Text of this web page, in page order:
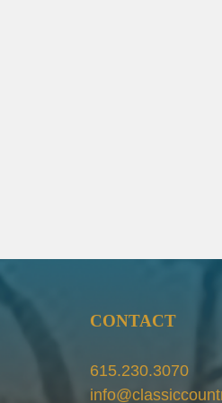
CONTACT
615.230.3070